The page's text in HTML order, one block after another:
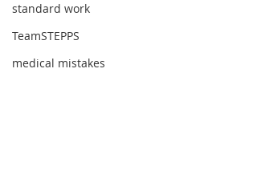
standard work
TeamSTEPPS
medical mistakes